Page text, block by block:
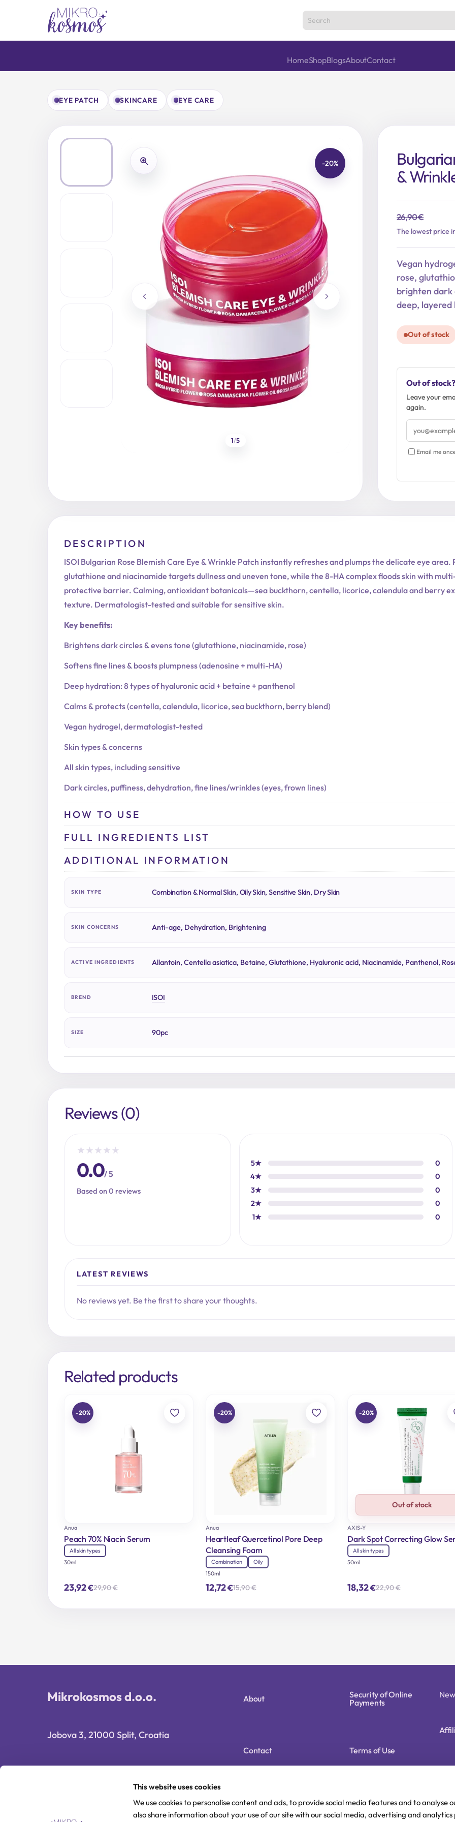
This website uses cookies
We use cookies to personalise content and ads, to provide social media features and to analyse
also share information about your use of our site with our social media, advertising and
HomeShopBlogsAboutContact
EYE PATCH SKINCARE EYE CARE
-20%
1/5
&
26,90€
The lowest price
Original
26,90 €.
Current
21,52 €.
Vegan
rose,
brighten dark
deep,
Out of stock
Out of
Leave your
again.
Email
address
Email me
DESCRIPTION
ISOI Bulgarian Rose Blemish Care Eye & Wrinkle Patch instantly refreshes and plumps the delicate eye
glutathione and niacinamide targets dullness and uneven tone, while the 8-HA complex floods skin with
protective barrier. Calming, antioxidant botanicals—sea buckthorn, centella, licorice, calendula and berry
texture. Dermatologist-tested and suitable for sensitive skin.
Key benefits:
Brightens dark circles & evens tone (glutathione, niacinamide, rose)
Softens fine lines & boosts plumpness (adenosine + multi-HA)
Deep hydration: 8 types of hyaluronic acid + betaine + panthenol
Calms & protects (centella, calendula, licorice, sea buckthorn, berry blend)
Vegan hydrogel, dermatologist-tested
Skin types & concerns
All skin types, including sensitive
Dark circles, puffiness, dehydration, fine lines/wrinkles (eyes, frown lines)
HOW TO USE
FULL INGREDIENTS LIST
ADDITIONAL INFORMATION
SKIN TYPE Combination & Normal Skin, Oily Skin,Sensitive Skin, Dry Skin
SKIN CONCERNS Anti-age, Dehydration, Brightening
ACTIVE INGREDIENTS Allantoin, Centella asiatica, Betaine, Glutathione, Hyaluronic acid, Niacinamide, Panthenol,
BREND ISOI
SIZE 90pc
Reviews (0)
★ ★ ★ ★ ★
0.0/ 5
Based on 0 reviews
5★
0
4★
0
3★
0
2★
0
1★
0
LATEST REVIEWS
No reviews yet. Be the first to share your thoughts.
Related products
-20%
Anua
Peach 70% Niacin Serum
All skin types
30ml
29,90€Original
was:
23,92€
Current
is:
-20%
Anua
Heartleaf Quercetinol Pore Deep
Cleansing Foam
Combination
Oily
150ml
15,90€Original
was:
12,72€
Current
is:
-20%
Out of stock
AXIS-Y
Dark Spot Correcting Glow
All skin types
50ml
22,90€Original
was:
18,32€
Current
is:
Mikrokosmos d.o.o.
Jobova 3, 21000 Split, Croatia
About
Security of Online
Payments
Contact Terms of Use
Cookie Policy (EU) Privacy Policy